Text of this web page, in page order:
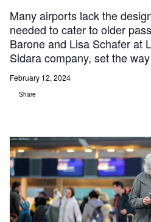
Many airports lack the
needed to cater to older
Barone and Lisa Schafer at
Sidara company, set​​ the
February 12, 2024
Share